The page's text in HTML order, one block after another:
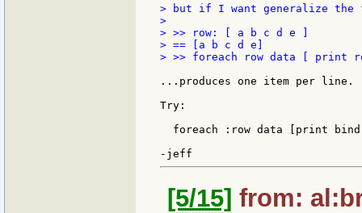
> but if I want generalize the
>
> >> row: [ a b c d e ]
> == [a b c d e]
> >> foreach row data [ print
...produces one item per line.
Try:
foreach :row data [print
[5/15] from: